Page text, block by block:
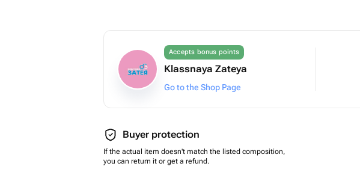
Accepts bonus points
Klassnaya Zateya
Go to the Shop Page
Buyer protection
If the actual item doesn't match the listed composition,
you can return it or get a refund.